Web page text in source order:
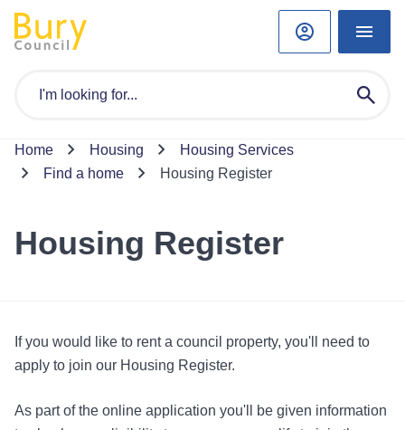
Home Housing
Housing Services
Find a home
Housing Register
Housing Register
If you would like to rent a council property, you'll need to
apply to join our Housing Register.
As part of the online application you'll be given information